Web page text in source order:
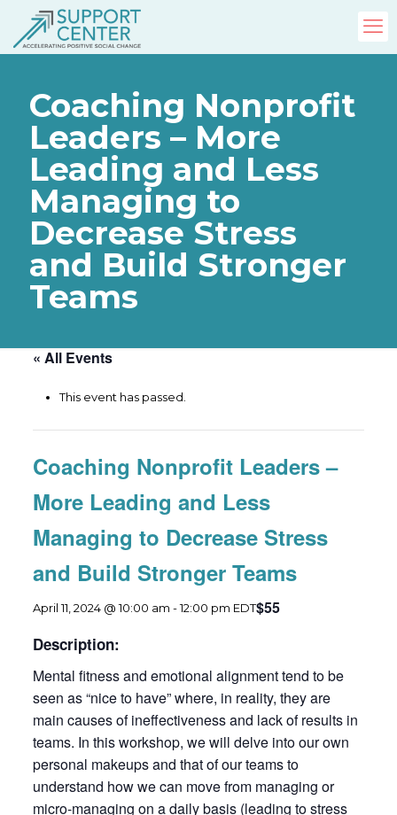
Coaching Nonprofit
Leaders – More
Leading and Less
Managing to
Decrease Stress
and Build Stronger
Teams
« All Events
This event has passed.
Coaching Nonprofit Leaders –
More Leading and Less
Managing to Decrease Stress
and Build Stronger Teams
April 11, 2024 @ 10:00 am -12:00 pm EDT$55
Description:
Mental fitness and emotional alignment tend to be
seen as “nice to have” where, in reality, they are
main causes of ineffectiveness and lack of results in
teams. In this workshop, we will delve into our own
personal makeups and that of our teams to
understand how we can move from managing or
micro-managing on a daily basis (leading to stress